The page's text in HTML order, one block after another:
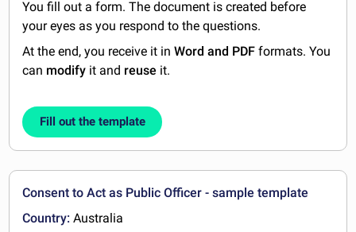
You fill out a form. The document is created before
your eyes as you respond to the questions.
At the end, you receive it inWord and PDF formats. You
can modify it and reuse it.
Fill out the template
Consent to Act as Public Officer - sample template
Country: Australia